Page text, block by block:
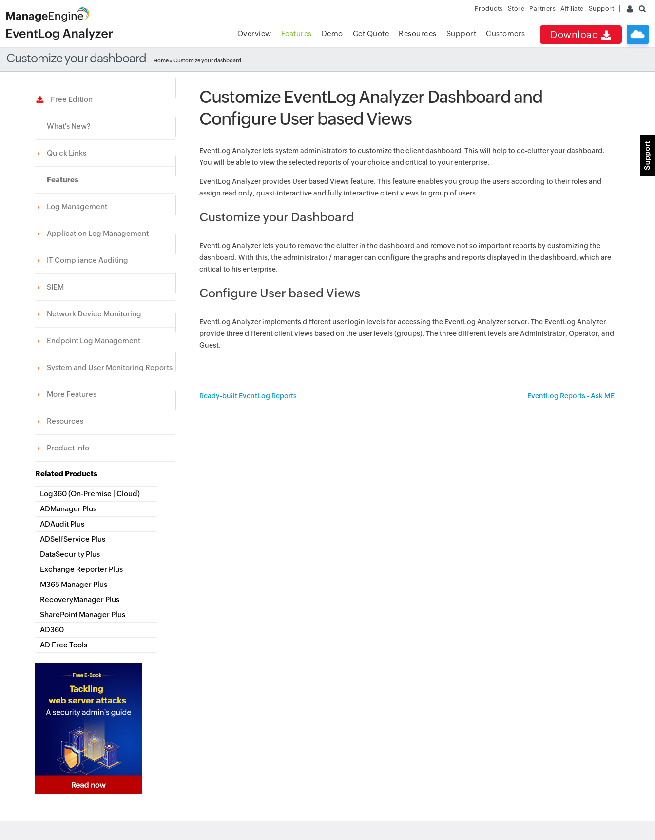
Products Store Partners Affiliate Support
Download
Overview Features Demo Get Quote Resources Support Customers
Customize your dashboard Home» Customize your dashboard
Free Edition
What's New?
Quick Links
Features
Log Management
Application Log Management
IT Compliance Auditing
SIEM
Network Device Monitoring
Endpoint Log Management
System and User Monitoring Reports
More Features
Resources
Product Info
Related Products
Log360 (On-Premise Cloud)
Comprehensive SIEM and UEBA
ADManager Plus
Active Directory Management & Reporting
ADAudit Plus
Hybrid AD, cloud, and file auditing and security
ADSelfService Plus
Identity security with MFA, SSO, and SSPR
DataSecurity Plus
File server auditing & data discovery
Exchange Reporter Plus
Exchange Server Auditing & Reporting
M365 Manager Plus
Microsoft 365 Management & Reporting Tool
RecoveryManager Plus
Enterprise backup and recovery tool
SharePoint Manager Plus
SharePoint Reporting and Auditing
AD360
Integrated Identity & Access Management
AD Free Tools
Customize EventLog Analyzer Dashboard and
Configure User based Views
EventLog Analyzer lets system administrators to customize the client dashboard. This will help to de-clutter your dashboard.
You will be able to view the selected reports of your choice and critical to your enterprise.
EventLog Analyzer provides User based Views feature. This feature enables you group the users according to their roles and
assign read only, quasi-interactive and fully interactive client views to group of users.
Customize your Dashboard
EventLog Analyzer lets you to remove the clutter in the dashboard and remove not so important reports by customizing the
dashboard. With this, the administrator / manager can configure the graphs and reports displayed in the dashboard, which are
critical to his enterprise.
Configure User based Views
EventLog Analyzer implements different user login levels for accessing the EventLog Analyzer server. The EventLog Analyzer
provide three different client views based on the user levels (groups). The three different levels are Administrator, Operator, and
Guest.
Ready-built EventLog Reports EventLog Reports - Ask ME